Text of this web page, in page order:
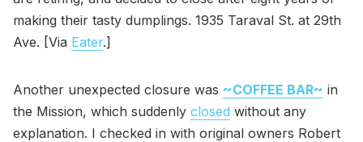
making their tasty dumplings. 1935 Taraval St. at 29th
Ave. [Via Eater.]
Another unexpected closure was ~COFFEE BAR~ in
the Mission, which suddenly closed without any
explanation. I checked in with original owners Robert